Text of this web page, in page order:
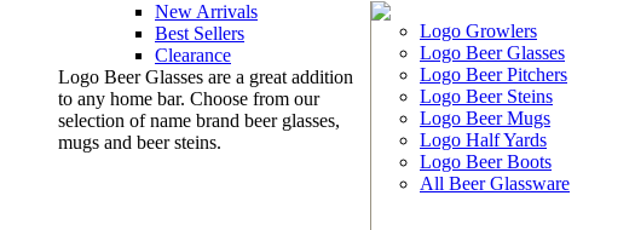
New Arrivals
Best Sellers
Clearance
Logo Beer Glasses are a great addition
to any home bar. Choose from our
selection of name brand beer glasses,
mugs and beer steins.
Logo Growlers
Logo Beer Glasses
Logo Beer Pitchers
Logo Beer Steins
Logo Beer Mugs
Logo Half Yards
Logo Beer Boots
All Beer Glassware